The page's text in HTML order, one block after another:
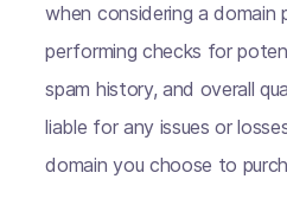
when considering a domain
performing checks for
spam history, and overall
liable for any issues or
domain you choose to